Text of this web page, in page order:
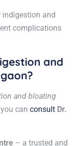
and
complications
and
and bloating
you can consult Dr.
– a trusted and